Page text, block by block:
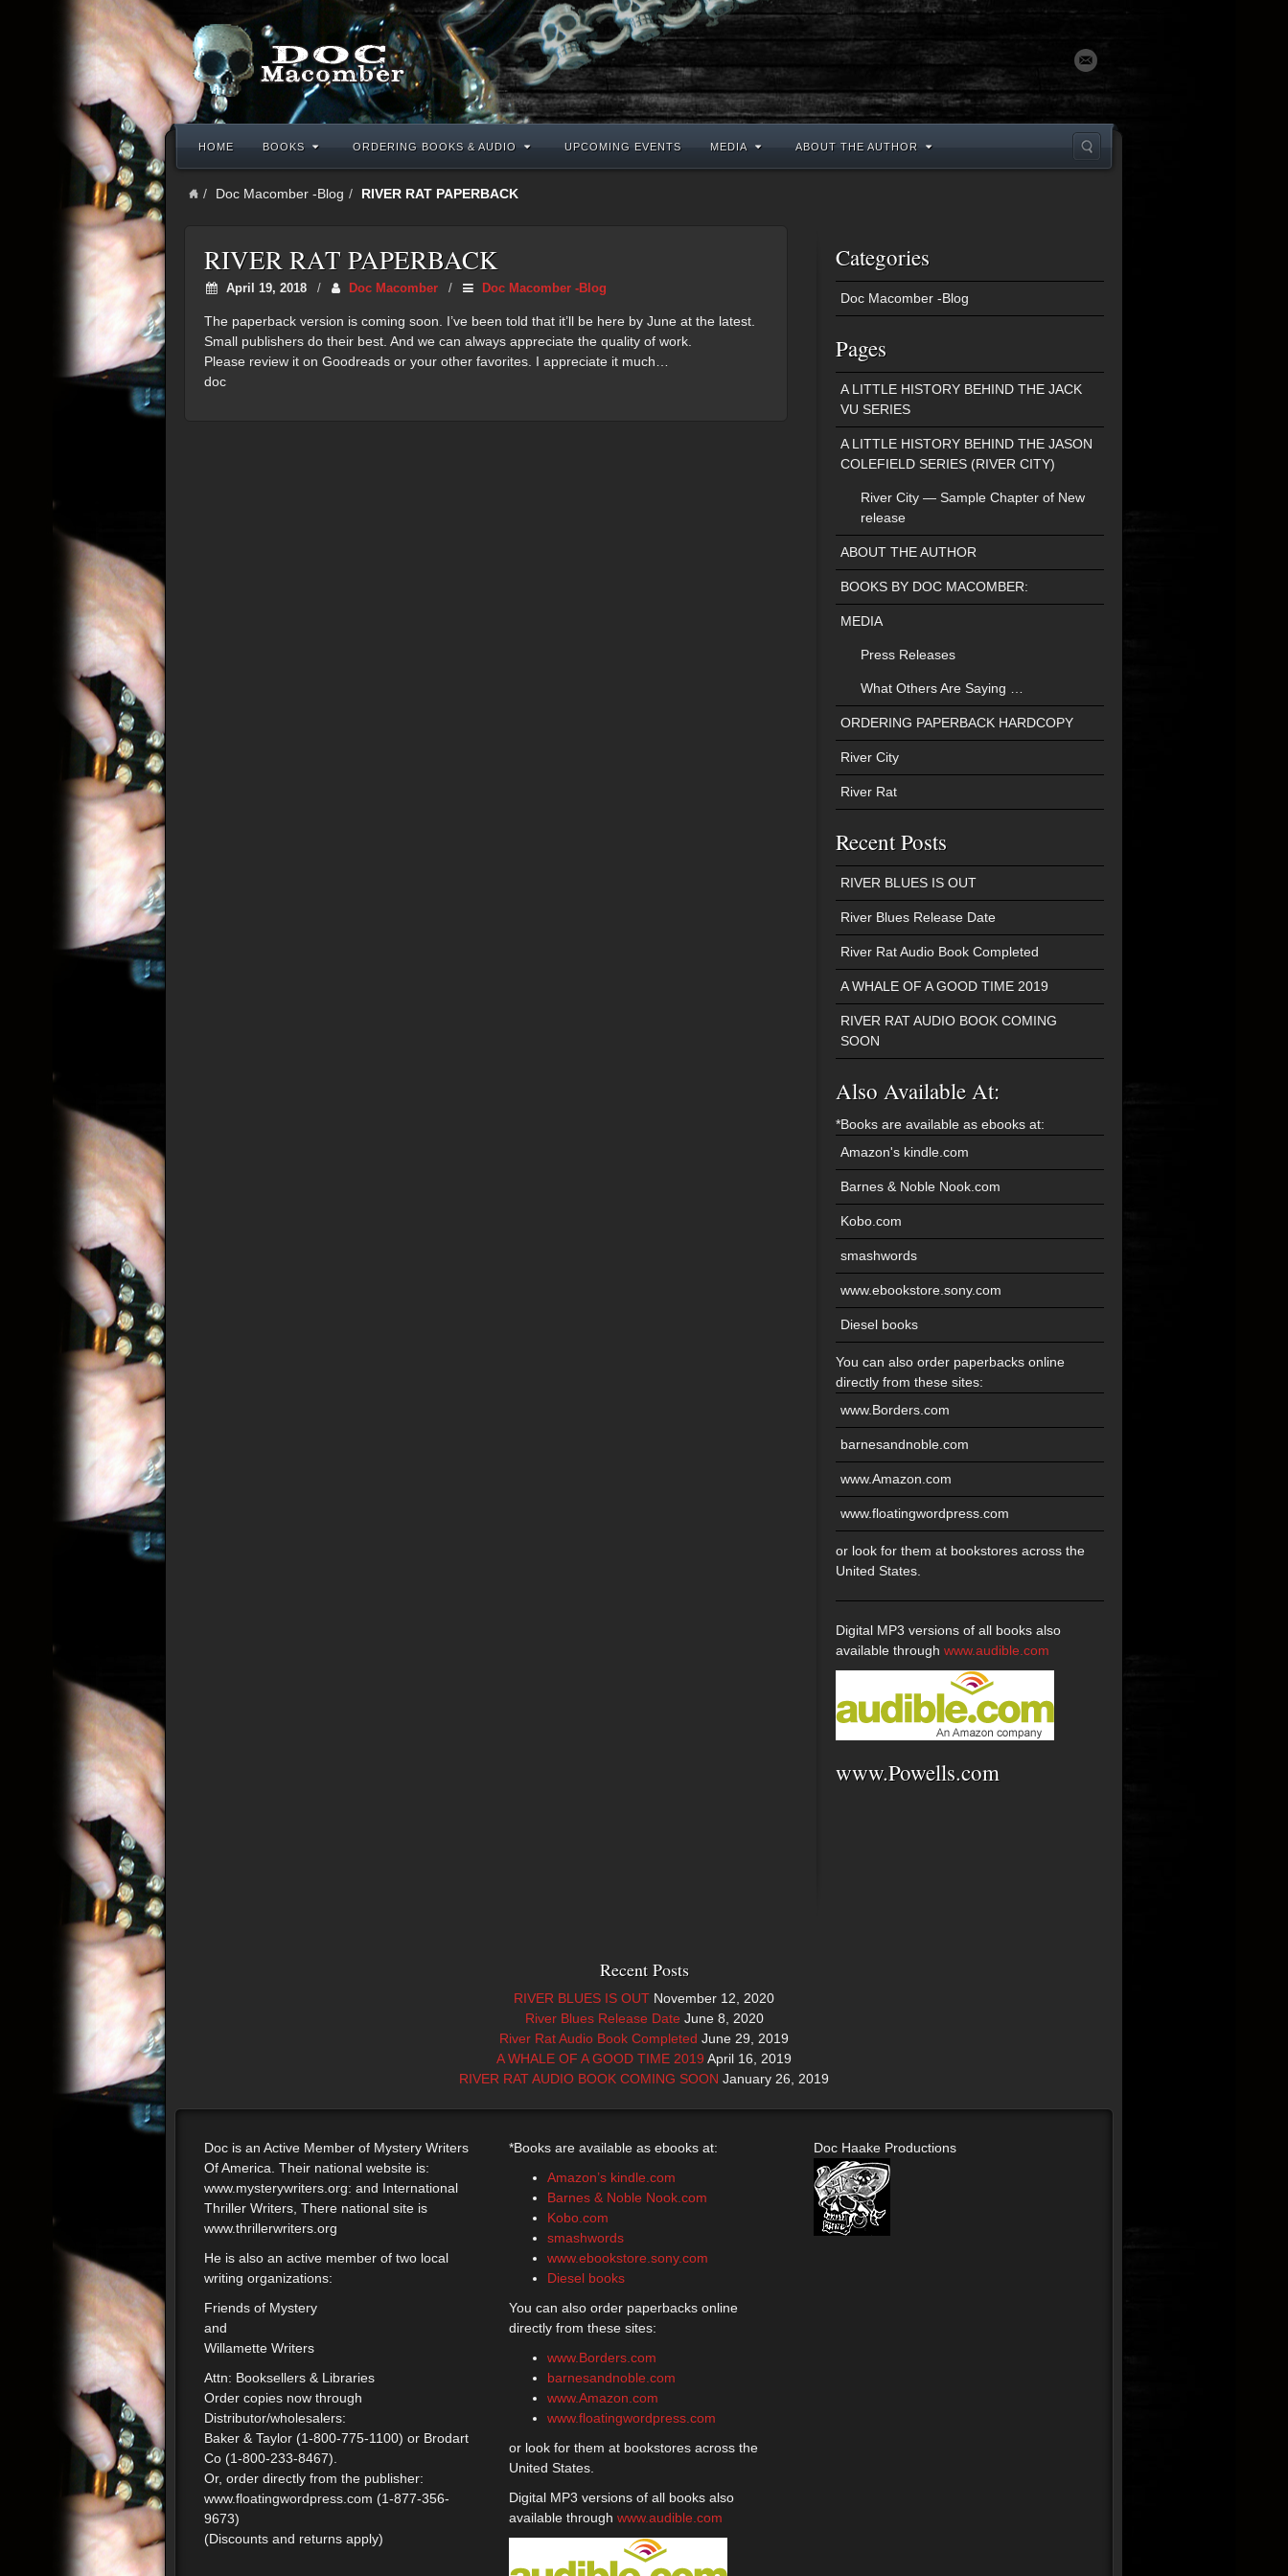
HOME BOOKS ORDERING BOOKS & AUDIO UPCOMING EVENTS MEDIA ABOUT THE AUTHOR
Doc Macomber -Blog RIVER RAT PAPERBACK
RIVER RAT PAPERBACK
April 19, 2018 / Doc Macomber / Doc Macomber -Blog
The paperback version is coming soon. I’ve been told that it’ll be here by June at the latest.
Small publishers do their best. And we can always appreciate the quality of work.
Please review it on Goodreads or your other favorites. I appreciate it much…
doc
Categories
Doc Macomber -Blog
Pages
A LITTLE HISTORY BEHIND THE JACK
VU SERIES
A LITTLE HISTORY BEHIND THE JASON
COLEFIELD SERIES (RIVER CITY)
River City — Sample Chapter of New
release
ABOUT THE AUTHOR
BOOKS BY DOC MACOMBER:
MEDIA
Press Releases
What Others Are Saying …
ORDERING PAPERBACK HARDCOPY
River City
River Rat
Recent Posts
RIVER BLUES IS OUT
River Blues Release Date
River Rat Audio Book Completed
A WHALE OF A GOOD TIME 2019
RIVER RAT AUDIO BOOK COMING
SOON
Also Available At:
*Books are available as ebooks at:
Amazon's kindle.com
Barnes & Noble Nook.com
Kobo.com
smashwords
www.ebookstore.sony.com
Diesel books
You can also order paperbacks online
directly from these sites:
www.Borders.com
barnesandnoble.com
www.Amazon.com
www.floatingwordpress.com
or look for them at bookstores across the
United States.
Digital MP3 versions of all books also
available through www.audible.com
www.Powells.com
Recent Posts
RIVER BLUES IS OUT November 12, 2020
River Blues Release Date June 8, 2020
River Rat Audio Book Completed June 29, 2019
A WHALE OF A GOOD TIME 2019 April 16, 2019
RIVER RAT AUDIO BOOK COMING SOON January 26, 2019
Doc is an Active Member of Mystery Writers
Of America. Their national website is:
www.mysterywriters.org: and International
Thriller Writers, There national site is
www.thrillerwriters.org
He is also an active member of two local
writing organizations:
Friends of Mystery
and
Willamette Writers
Attn: Booksellers & Libraries
Order copies now through
Distributor/wholesalers:
Baker & Taylor (1-800-775-1100) or Brodart
Co (1-800-233-8467).
Or, order directly from the publisher:
www.floatingwordpress.com (1-877-356-
9673)
(Discounts and returns apply)
*Books are available as ebooks at:
Amazon’s kindle.com
Barnes & Noble Nook.com
Kobo.com
smashwords
www.ebookstore.sony.com
Diesel books
You can also order paperbacks online
directly from these sites:
www.Borders.com
barnesandnoble.com
www.Amazon.com
www.floatingwordpress.com
or look for them at bookstores across the
United States.
Digital MP3 versions of all books also
available throughwww.audible.com
Doc Haake Productions